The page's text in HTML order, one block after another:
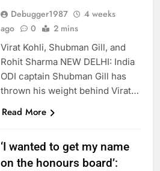
Debugger1987
4 weeks
ago
0 2 mins
Virat Kohli, Shubman Gill, and
Rohit Sharma NEW DELHI: India
ODI captain Shubman Gill has
thrown his weight behind Virat…
Read More
‘I wanted to get my name
on the honours board’: